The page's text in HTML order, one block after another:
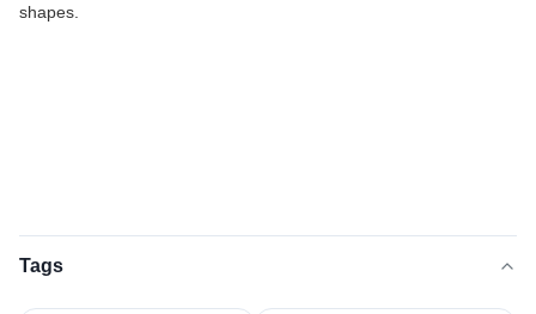
shapes.
Tags